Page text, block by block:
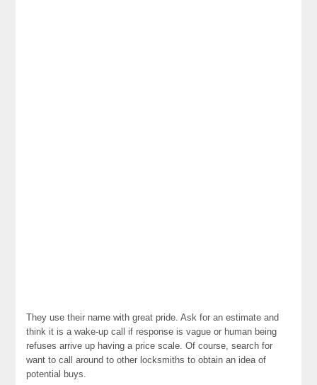
They use their name with great pride. Ask for an estimate and
think it is a wake-up call if response is vague or human being
refuses arrive up having a price scale. Of course, search for
want to call around to other locksmiths to obtain an idea of
potential buys.